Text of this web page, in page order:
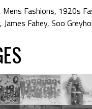
Mens Fashions, 1920s
, James Fahey, Soo